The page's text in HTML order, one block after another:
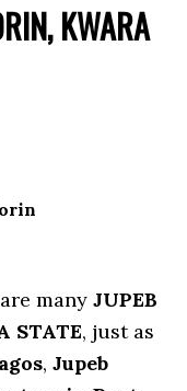
KWARA
manyJUPEB
STATE, just as
,Jupeb